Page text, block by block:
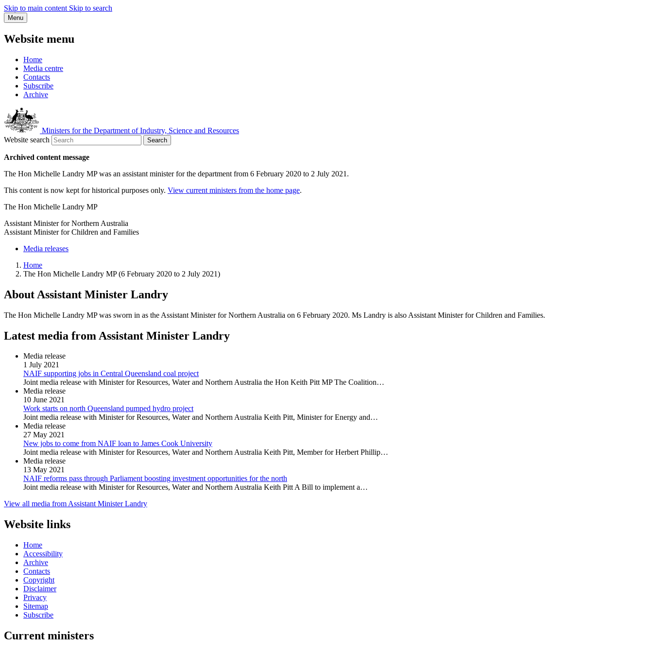
Skip to main content Skip to search
Menu
Website menu
Home
Media centre
Contacts
Subscribe
Archive
Ministers for the Department of Industry, Science and Resources
Website search
Search
Archived content message
The Hon Michelle Landry MP was an assistant minister for the department from 6 February 2020 to 2 July 2021.
This content is now kept for historical purposes only. View current ministers from the home page.
The Hon Michelle Landry MP
Assistant Minister for Northern Australia
Assistant Minister for Children and Families
Media releases
Home
The Hon Michelle Landry MP (6 February 2020 to 2 July 2021)
About Assistant Minister Landry
The Hon Michelle Landry MP was sworn in as the Assistant Minister for Northern Australia on 6 February 2020. Ms Landry is also Assistant Minister for Children and Families.
Latest media from Assistant Minister Landry
Media release
1 July 2021
NAIF supporting jobs in Central Queensland coal project
Joint media release with Minister for Resources, Water and Northern Australia the Hon Keith Pitt MP The Coalition…
Media release
10 June 2021
Work starts on north Queensland pumped hydro project
Joint media release with Minister for Resources, Water and Northern Australia Keith Pitt, Minister for Energy and…
Media release
27 May 2021
New jobs to come from NAIF loan to James Cook University
Joint media release with Minister for Resources, Water and Northern Australia Keith Pitt, Member for Herbert Phillip…
Media release
13 May 2021
NAIF reforms pass through Parliament boosting investment opportunities for the north
Joint media release with Minister for Resources, Water and Northern Australia Keith Pitt A Bill to implement a…
View all media from Assistant Minister Landry
Website links
Home
Accessibility
Archive
Contacts
Copyright
Disclaimer
Privacy
Sitemap
Subscribe
Current ministers